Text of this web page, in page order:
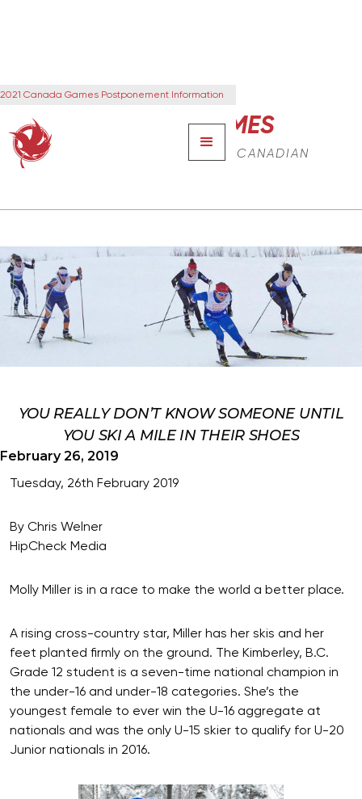
2021 Canada Games Postponement Information
CANADA GAMES
THE NEXT GENERATION OF CANADIAN
YOU REALLY DON’T KNOW SOMEONE UNTIL
YOU SKI A MILE IN THEIR SHOES
February 26, 2019
Tuesday, 26th February 2019
By Chris Welner
HipCheck Media
Molly Miller is in a race to make the world a better place.
A rising cross-country star, Miller has her skis and her
feet planted firmly on the ground. The Kimberley, B.C.
Grade 12 student is a seven-time national champion in
the under-16 and under-18 categories. She’s the
youngest female to ever win the U-16 aggregate at
nationals and was the only U-15 skier to qualify for U-20
Junior nationals in 2016.